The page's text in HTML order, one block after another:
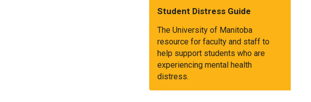
Student Distress Guide
The University of Manitoba
resource for faculty and staff to
help support students who are
experiencing mental health
distress.